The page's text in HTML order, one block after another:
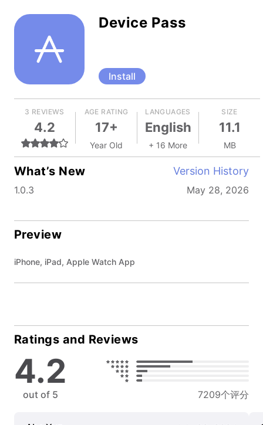
Device Pass
Install
3 REVIEWS
4.2
AGE RATING
17+
Year Old
LANGUAGES
English
+ 16 More
SIZE
11.1
MB
What’s New Version History
1.0.3 May 28, 2026
Preview
iPhone, iPad, Apple Watch App
Ratings and Reviews
4.2
out of 5 7209个评分